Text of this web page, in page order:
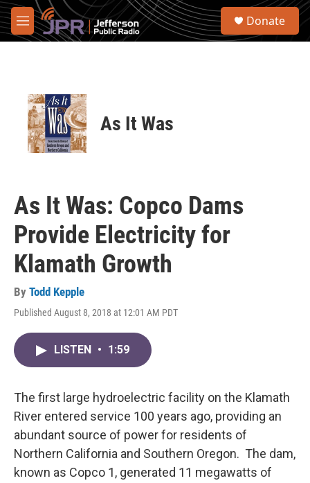
Skip to main content
M
e
S
Donate
As It Was
As It Was: Copco Dams
Provide Electricity for
Klamath Growth
By Todd Kepple
Published August 8, 2018 at 12:01 AM PDT
LISTEN • 1:59
The first large hydroelectric facility on the Klamath
River entered service 100 years ago, providing an
abundant source of power for residents of
Northern California and Southern Oregon. The dam,
known as Copco 1, generated 11 megawatts of